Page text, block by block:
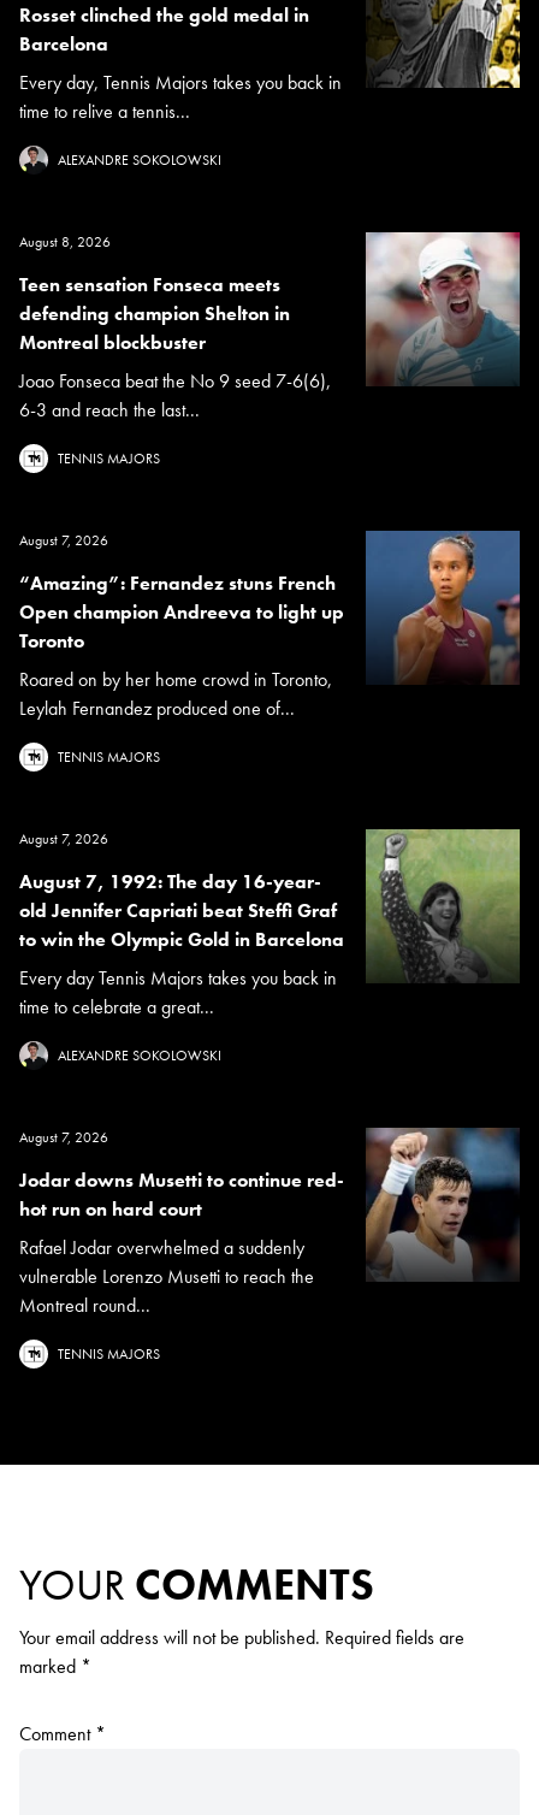
Rosset clinched the gold medal in
Barcelona
Every day, Tennis Majors takes you back in
time to relive a tennis...
ALEXANDRE SOKOLOWSKI
August 8, 2026
Teen sensation Fonseca meets
defending champion Shelton in
Montreal blockbuster
Joao Fonseca beat the No 9 seed 7-6(6),
6-3 and reach the last...
TENNIS MAJORS
August 7, 2026
“Amazing”: Fernandez stuns French
Open champion Andreeva to light up
Toronto
Roared on by her home crowd in Toronto,
Leylah Fernandez produced one of...
TENNIS MAJORS
August 7, 2026
August 7, 1992: The day 16-year-
old Jennifer Capriati beat Steffi Graf
to win the Olympic Gold in Barcelona
Every day Tennis Majors takes you back in
time to celebrate a great...
ALEXANDRE SOKOLOWSKI
August 7, 2026
Jodar downs Musetti to continue red-
hot run on hard court
Rafael Jodar overwhelmed a suddenly
vulnerable Lorenzo Musetti to reach the
Montreal round...
TENNIS MAJORS
YOUR COMMENTS
Your email address will not be published. Required fields are
marked *
Comment *